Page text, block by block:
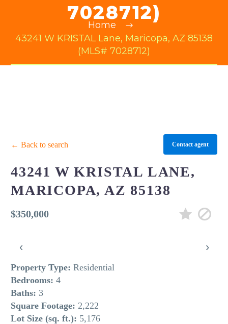
7028712)
Home
43241 W KRISTAL Lane, Maricopa, AZ 85138
(MLS# 7028712)
← Back to search Contact agent
43241 W KRISTAL LANE,
MARICOPA, AZ 85138
$350,000
‹ ›
Property Type: Residential
Bedrooms: 4
Baths: 3
Square Footage: 2,222
Lot Size (sq. ft.): 5,176